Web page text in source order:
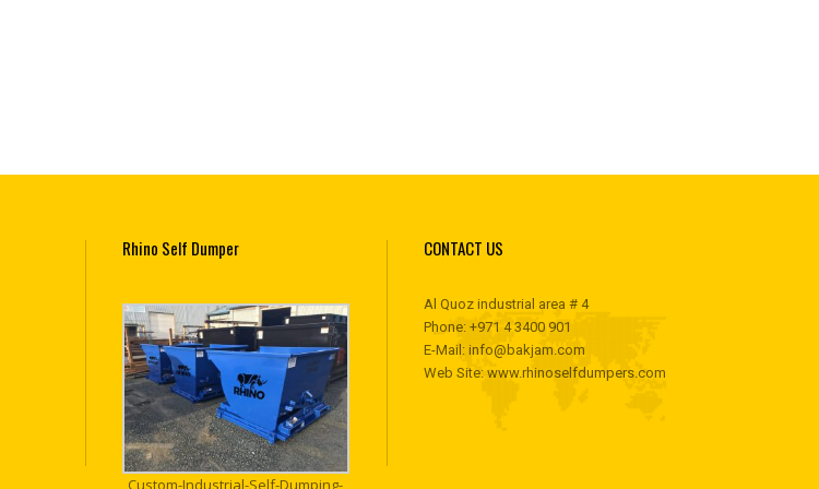
Rhino Self Dumper CONTACT US
Al Quoz industrial area # 4
Phone: +971 4 3400 901
E-Mail: info@bakjam.com
Web Site: www.rhinoselfdumpers.com